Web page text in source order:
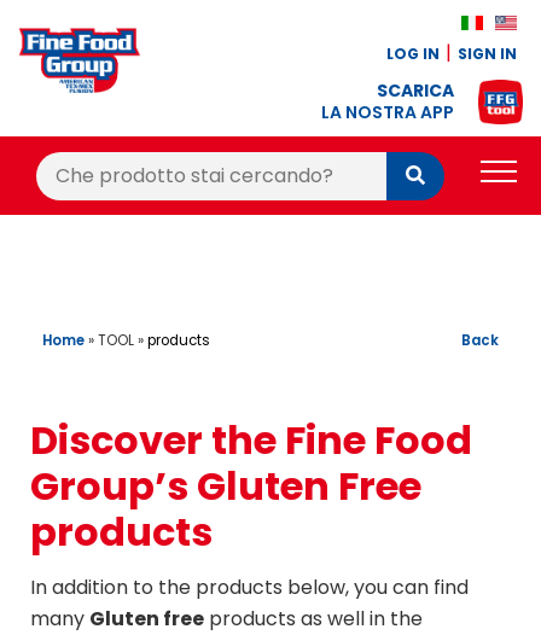
LOG IN SIGN IN
SCARICA
LA NOSTRA APP
Cerca:
Cerca
RECIPES
OFFER
CONTACTS
AREA AGENTI
Home»TOOL»products Back
Discover the Fine Food
Group’s Gluten Free
products
In addition to the products below, you can find
many Gluten free products as well in the